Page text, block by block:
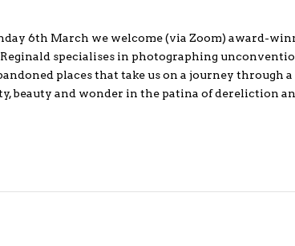
6th March we welcome (via Zoom) award-
Reginald specialises in photographing
places that take us on a journey through
beauty and wonder in the patina of dereliction